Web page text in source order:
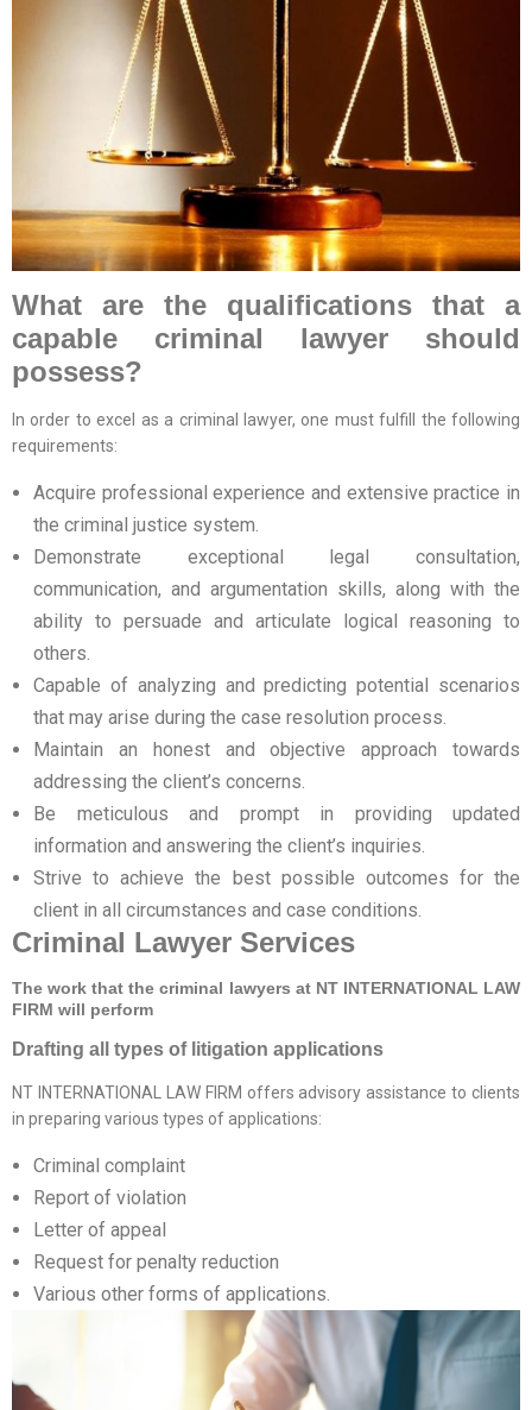
What are the qualifications that a
capable criminal lawyer should
possess?
In order to excel as a criminal lawyer, one must fulfill the following
requirements:
Acquire professional experience and extensive practice in
the criminal justice system.
Demonstrate exceptional legal consultation,
communication, and argumentation skills, along with the
ability to persuade and articulate logical reasoning to
others.
Capable of analyzing and predicting potential scenarios
that may arise during the case resolution process.
Maintain an honest and objective approach towards
addressing the client’s concerns.
Be meticulous and prompt in providing updated
information and answering the client’s inquiries.
Strive to achieve the best possible outcomes for the
client in all circumstances and case conditions.
Criminal Lawyer Services
The work that the criminal lawyers at NT INTERNATIONAL LAW
FIRM will perform
Drafting all types of litigation applications
NT INTERNATIONAL LAW FIRM offers advisory assistance to clients
in preparing various types of applications:
Criminal complaint
Report of violation
Letter of appeal
Request for penalty reduction
Various other forms of applications.